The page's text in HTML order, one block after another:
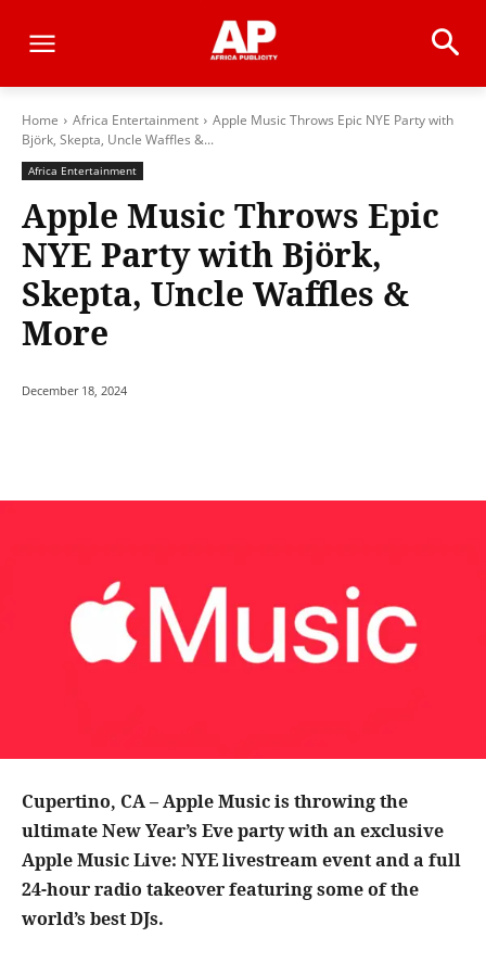
Home Africa Entertainment
Apple Music Throws Epic NYE Party with
Björk, Skepta, Uncle Waffles &...
Africa Entertainment
Apple Music Throws Epic
NYE Party with Björk,
Skepta, Uncle Waffles &
More
December 18, 2024
Cupertino, CA – Apple Music is throwing the
ultimate New Year’s Eve party with an exclusive
Apple Music Live: NYE livestream event and a full
24-hour radio takeover featuring some of the
world’s best DJs.